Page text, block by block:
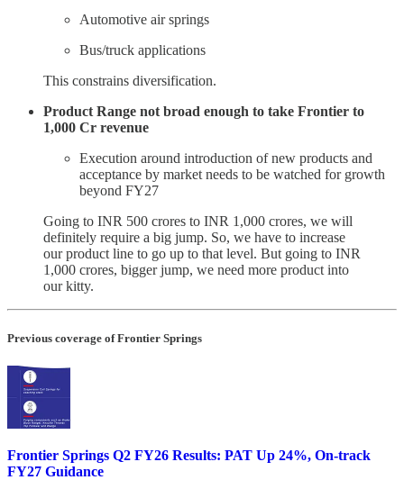
Automotive air springs
Bus/truck applications
This constrains diversification.
Product Range not broad enough to take Frontier to
1,000 Cr revenue
Execution around introduction of new products and
acceptance by market needs to be watched for growth
beyond FY27
Going to INR 500 crores to INR 1,000 crores, we will
definitely require a big jump. So, we have to increase
our product line to go up to that level. But going to INR
1,000 crores, bigger jump, we need more product into
our kitty.
Previous coverage of Frontier Springs
Frontier Springs Q2 FY26 Results: PAT Up 24%, On-track
FY27 Guidance